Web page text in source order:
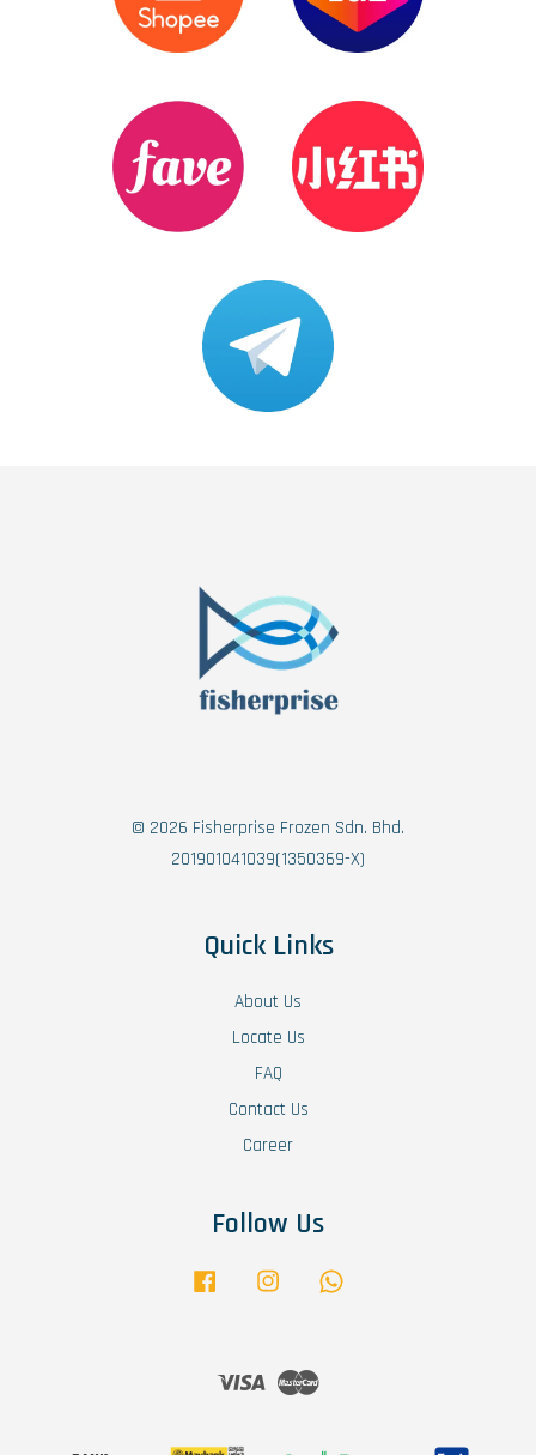
© 2026 Fisherprise Frozen Sdn. Bhd.
201901041039(1350369-X)
Quick Links
About Us
Locate Us
FAQ
Contact Us
Career
Follow Us
Facebook Instagram
Visa